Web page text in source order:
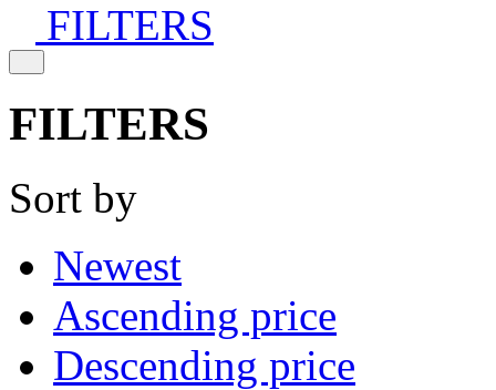
FILTERS
FILTERS
Sort by
Newest
Ascending price
Descending price